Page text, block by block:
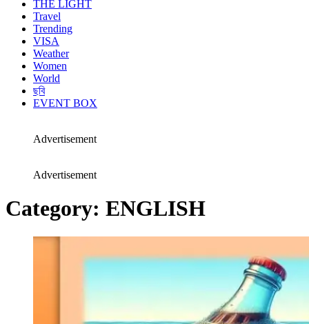
THE LIGHT
Travel
Trending
VISA
Weather
Women
World
ছবি
EVENT BOX
Advertisement
Advertisement
Category: ENGLISH